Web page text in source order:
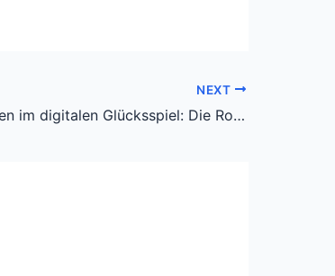
NEXT
Innovation und Chancen im digitalen Glücksspiel: Die Rolle von Freispielen beim Ice Fishing Slot